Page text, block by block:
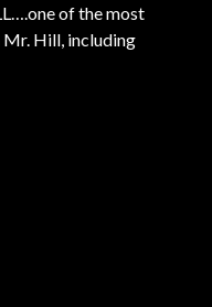
of the most
Mr. Hill, including